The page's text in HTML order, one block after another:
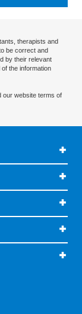
therapists and
be correct and
by their relevant
the information
our website terms of